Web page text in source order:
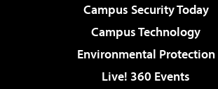
Campus Security Today
Campus Technology
Environmental Protection
Live! 360 Events